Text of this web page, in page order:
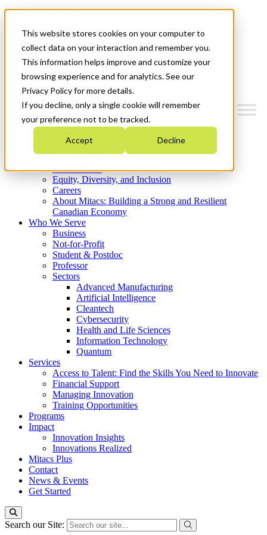
This website stores cookies on your computer to
collect data on your interaction and remember you.
This information helps improve and customize your
browsing experience and for analytics. See our
Privacy Policy for more details.
If you decline, only a single cookie will remember
your preference not to be tracked.
Accept Decline
News & Events
Get Started
Menu
Who We Are
Strategic Plan 2026-2030
What We Do
Equity, Diversity, and Inclusion
Careers
About Mitacs: Building a Strong and Resilient
Canadian Economy
Who We Serve
Business
Not-for-Profit
Student & Postdoc
Professor
Sectors
Advanced Manufacturing
Artificial Intelligence
Cleantech
Cybersecurity
Health and Life Sciences
Information Technology
Quantum
Services
Access to Talent: Find the Skills You Need to Innovate
Financial Support
Managing Innovation
Training Opportunities
Programs
Impact
Innovation Insights
Innovations Realized
Mitacs Plus
Contact
News & Events
Get Started
Search our Site: